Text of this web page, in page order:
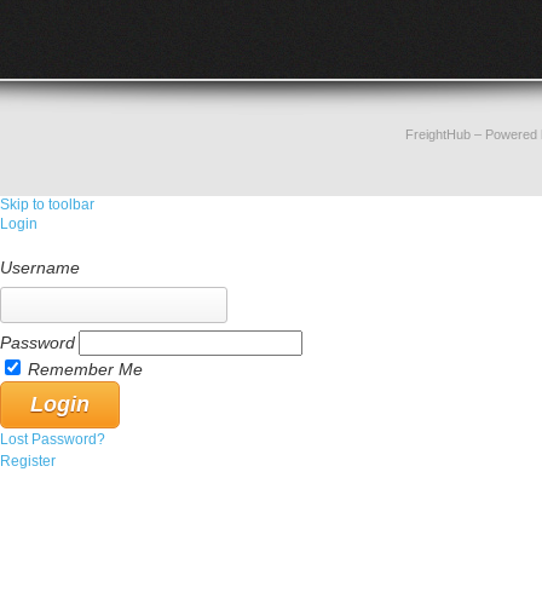
FreightHub –
Skip to toolbar
Login
Username
Password
Remember Me
Lost Password?
Register